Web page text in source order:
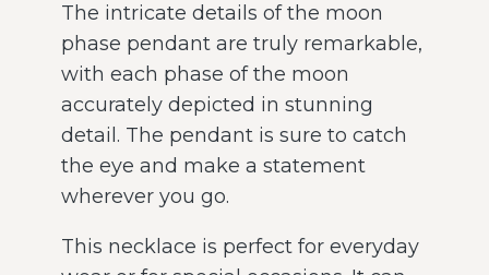
The intricate details of the moon
phase pendant are truly remarkable,
with each phase of the moon
accurately depicted in stunning
detail. The pendant is sure to catch
the eye and make a statement
wherever you go.
This necklace is perfect for everyday